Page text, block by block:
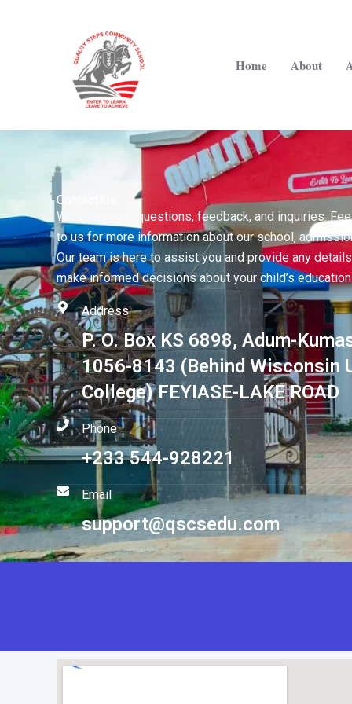
Home About
Contact Us
We value your questions, feedback, and inquiries.
to us for more information about our school,
Our team is here to assist you and provide any
make informed decisions about your child’s
Address
P. O. Box KS 6898, Adum-
1056-8143 (Behind Wisconsin
College) FEYIASE-LAKE ROAD
Phone
+233 544-928221
Email
support@qscsedu.com